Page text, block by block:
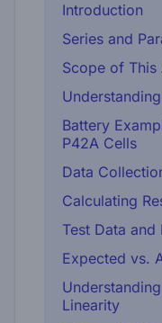
Introduction
Series and
Scope of This
Battery
P42A Cells
Data
Calculating
Test Data and
Expected vs.
Linearity